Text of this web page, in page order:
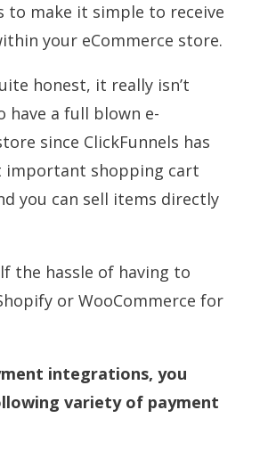
to make it simple to receive
your eCommerce store.
honest, it really isn’t
have a full blown e-
since ClickFunnels has
important shopping cart
you can sell items directly
the hassle of having to
or WooCommerce for
integrations, you
variety of payment